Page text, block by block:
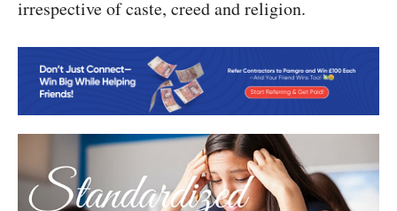
irrespective of caste, creed and religion.